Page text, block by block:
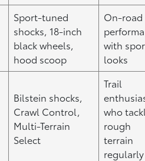
Sport-tuned
shocks, 18-inch
black wheels,
hood scoop
On-road
with
looks
Bilstein shocks,
Crawl Control,
Multi-Terrain
Select
Trail
who
rough
terrain
regularly